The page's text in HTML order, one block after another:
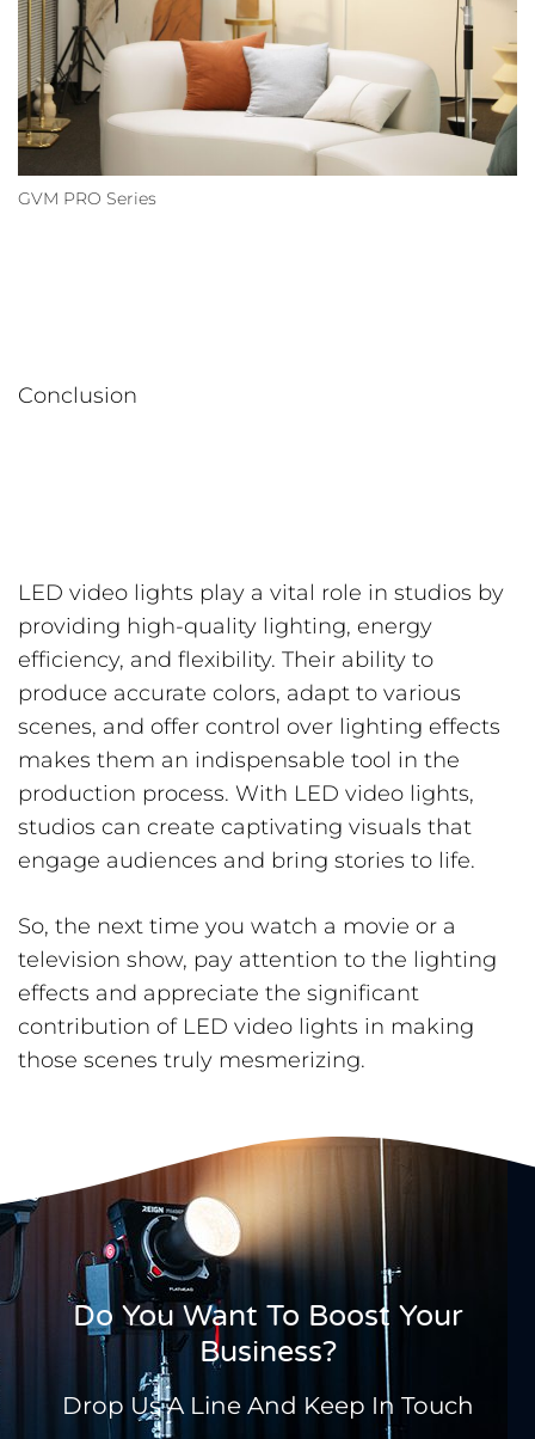
GVM PRO Series
Conclusion
LED video lights play a vital role in studios by
providing high-quality lighting, energy
efficiency, and flexibility. Their ability to
produce accurate colors, adapt to various
scenes, and offer control over lighting effects
makes them an indispensable tool in the
production process. With LED video lights,
studios can create captivating visuals that
engage audiences and bring stories to life.
So, the next time you watch a movie or a
television show, pay attention to the lighting
effects and appreciate the significant
contribution of LED video lights in making
those scenes truly mesmerizing.
Do You Want To Boost Your
Business?
Drop Us A Line And Keep In Touch